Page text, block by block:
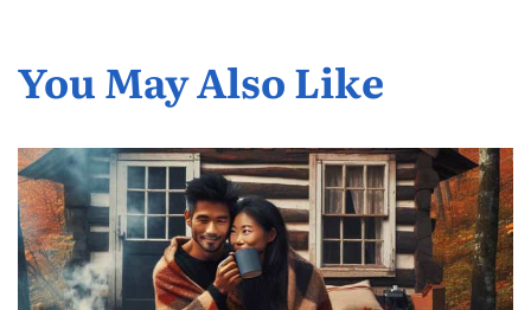
You May Also Like